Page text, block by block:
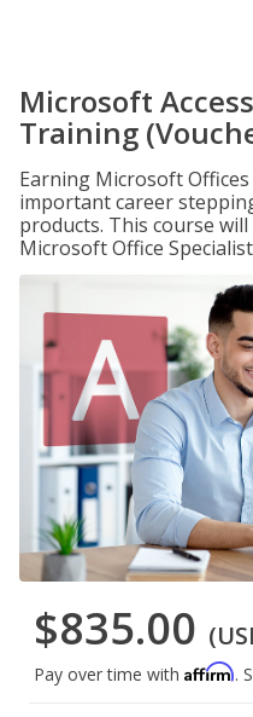
Microsoft
Training
Earning Microsoft
important career
products. This course
Microsoft Office
$835.00
Pay over time with Affirm.